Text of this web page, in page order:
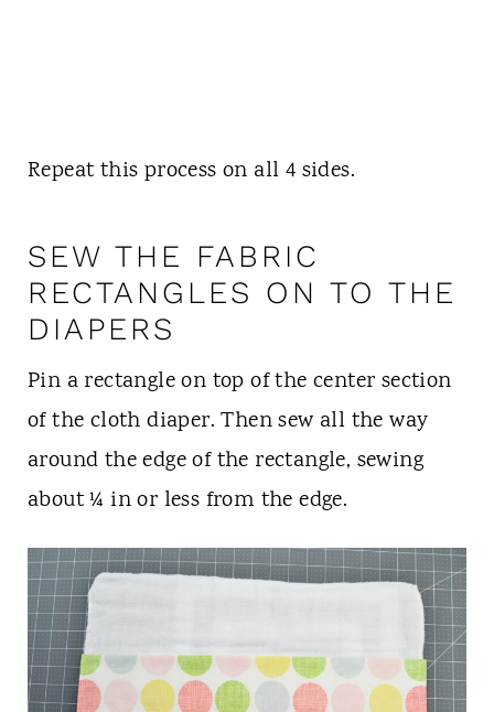
Repeat this process on all 4 sides.
SEW THE FABRIC
RECTANGLES ON TO THE
DIAPERS
Pin a rectangle on top of the center section
of the cloth diaper. Then sew all the way
around the edge of the rectangle, sewing
about ¼ in or less from the edge.